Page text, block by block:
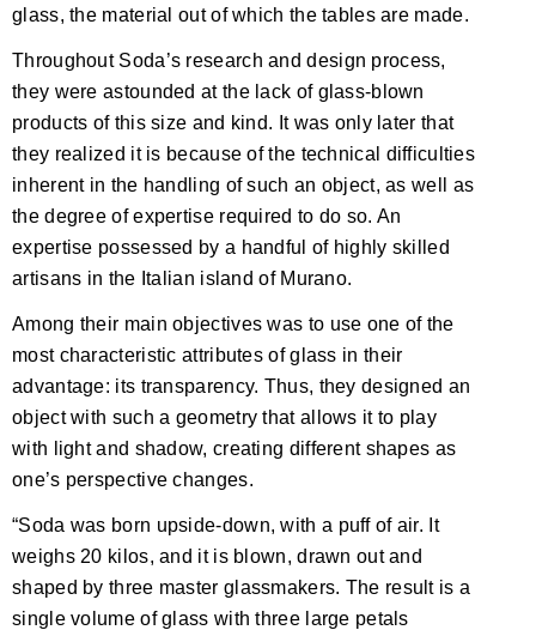
glass, the material out of which the tables are made.
Throughout Soda’s research and design process,
they were astounded at the lack of glass-blown
products of this size and kind. It was only later that
they realized it is because of the technical difficulties
inherent in the handling of such an object, as well as
the degree of expertise required to do so. An
expertise possessed by a handful of highly skilled
artisans in the Italian island of Murano.
Among their main objectives was to use one of the
most characteristic attributes of glass in their
advantage: its transparency. Thus, they designed an
object with such a geometry that allows it to play
with light and shadow, creating different shapes as
one’s perspective changes.
“Soda was born upside-down, with a puff of air. It
weighs 20 kilos, and it is blown, drawn out and
shaped by three master glassmakers. The result is a
single volume of glass with three large petals